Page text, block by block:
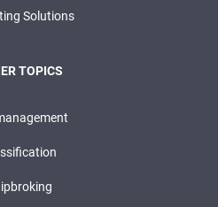
Solutions
TOPICS